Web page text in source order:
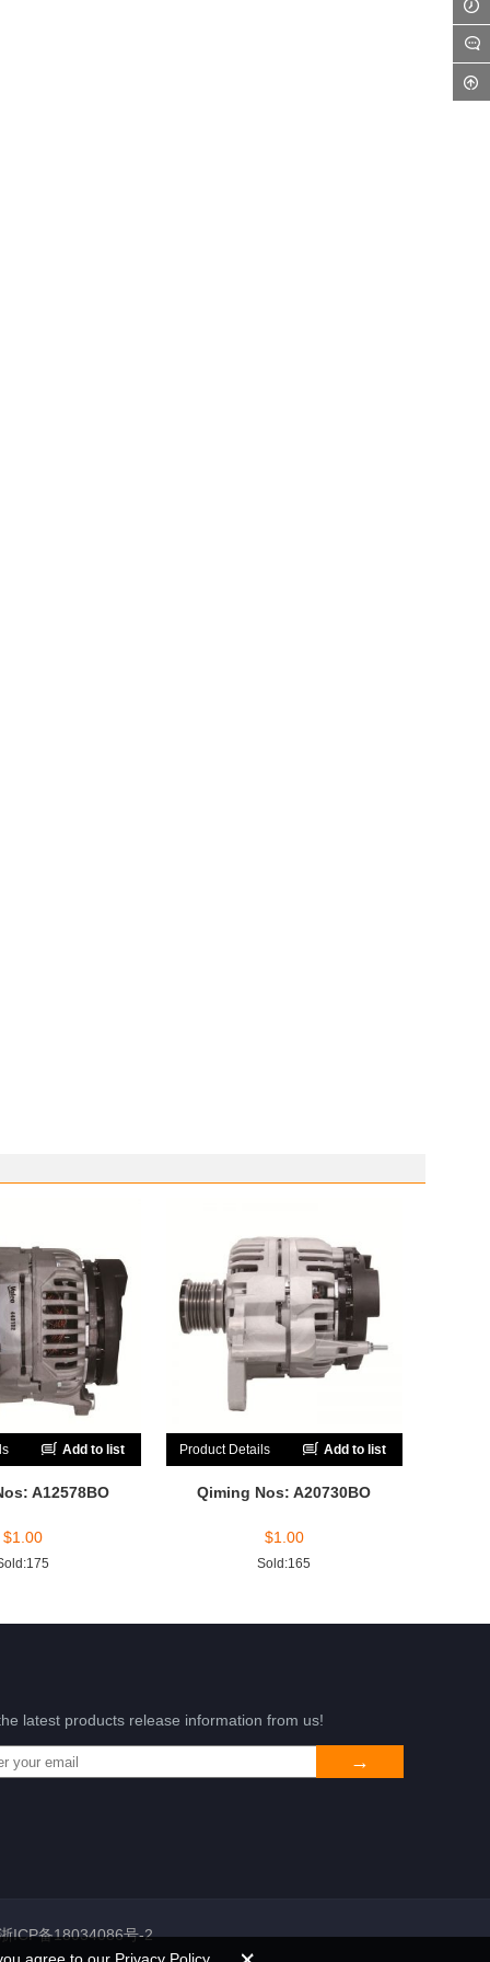
Add to list
A12578BO
$1.00
Product Details Add to list
Qiming Nos: A20730BO
$1.00
Sold:165
latest products release information from us!
ICP备18034086号-2